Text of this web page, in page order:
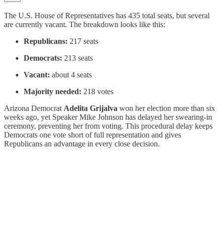
The U.S. House of Representatives has 435 total seats, but several
are currently vacant. The breakdown looks like this:
Republicans: 217 seats
Democrats: 213 seats
Vacant: about 4 seats
Majority needed: 218 votes
Arizona Democrat Adelita Grijalva won her election more than six
weeks ago, yet Speaker Mike Johnson has delayed her swearing-in
ceremony, preventing her from voting. This procedural delay keeps
Democrats one vote short of full representation and gives
Republicans an advantage in every close decision.